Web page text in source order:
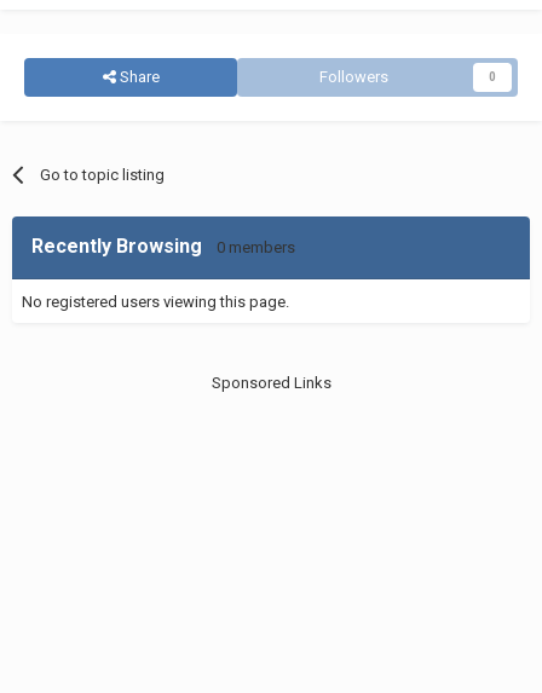
Share Followers 0
Go to topic listing
Recently Browsing 0 members
No registered users viewing this page.
Sponsored Links